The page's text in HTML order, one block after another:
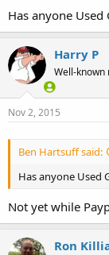
r
t
e
r
Has anyone Used
Harry P
Well-known
Nov 2, 2015
Ben Hartsuff said:
Has anyone Used
Not yet while
Ron